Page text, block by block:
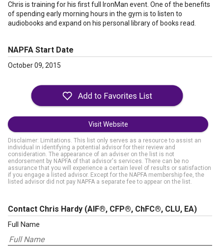
Chris is training for his first full IronMan event. One of the benefits
of spending early morning hours in the gym is to listen to
audiobooks and expand on his personal library of books read.
NAPFA Start Date
October 09, 2015
Visit Website
Disclaimer: Limitations. This list only serves as a resource to assist an
individual in identifying a potential advisor for their review and
consideration. The appearance of an adviser on the list is not
endorsement by NAPFA of that advisor's services. There can be no
assurance that you will experience a certain level of results or satisfaction
if you engage a listed advisor. Except for the NAPFA membership fee, the
listed advisor did not pay NAPFA a separate fee to appear on the list.
Contact Chris Hardy (AIF®, CFP®, ChFC®, CLU, EA)
Full Name